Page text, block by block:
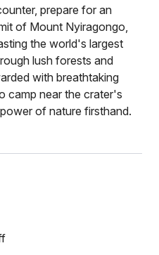
prepare for an
of Mount Nyiragongo,
the world's largest
lush forests and
with breathtaking
camp near the crater's
of nature firsthand.